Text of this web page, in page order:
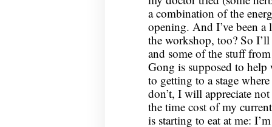
a combination of the
opening. And I’ve been a
the workshop, too? So
and some of the stuff
Gong is supposed to
to getting to a stage
don’t, I will appreciate
the time cost of my
is starting to eat at me: